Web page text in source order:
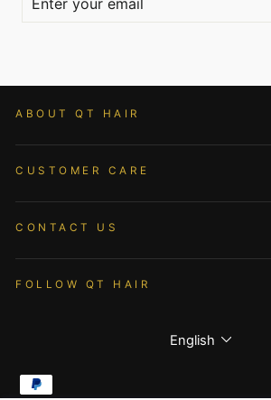
YOUR
EMAIL
ABOUT QT HAIR
CUSTOMER CARE
CONTACT US
FOLLOW QT HAIR
Language
English